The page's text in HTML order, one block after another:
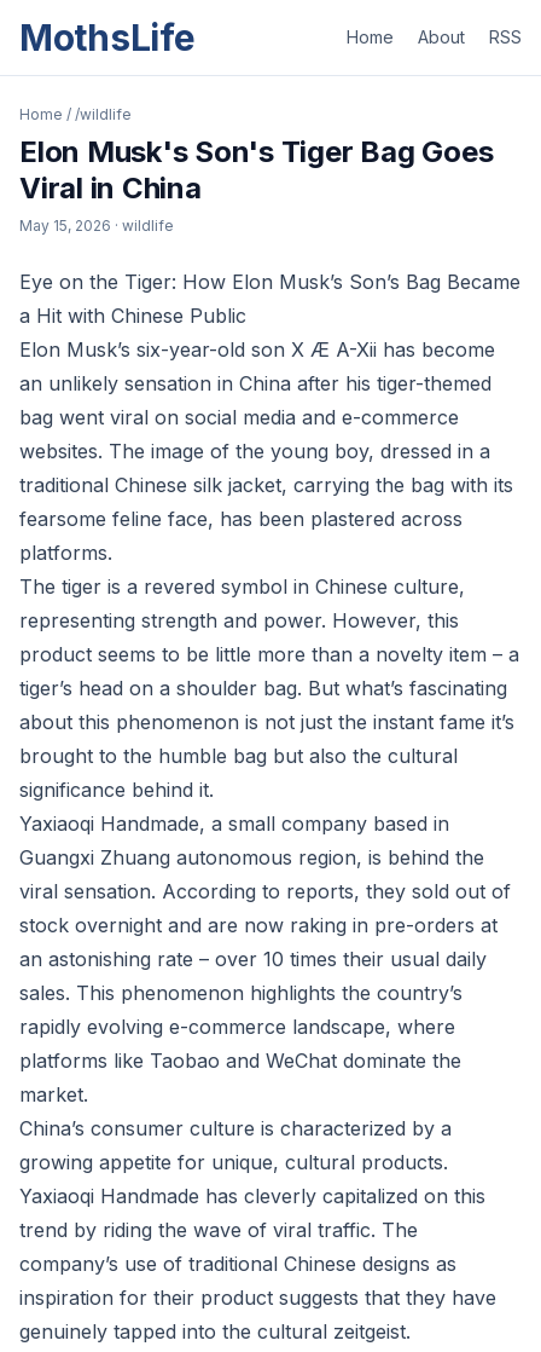
MothsLife Home About RSS
Home / /wildlife
Elon Musk's Son's Tiger Bag Goes
Viral in China
May 15, 2026 · wildlife
Eye on the Tiger: How Elon Musk’s Son’s Bag Became
a Hit with Chinese Public
Elon Musk’s six-year-old son X Æ A-Xii has become
an unlikely sensation in China after his tiger-themed
bag went viral on social media and e-commerce
websites. The image of the young boy, dressed in a
traditional Chinese silk jacket, carrying the bag with its
fearsome feline face, has been plastered across
platforms.
The tiger is a revered symbol in Chinese culture,
representing strength and power. However, this
product seems to be little more than a novelty item – a
tiger’s head on a shoulder bag. But what’s fascinating
about this phenomenon is not just the instant fame it’s
brought to the humble bag but also the cultural
significance behind it.
Yaxiaoqi Handmade, a small company based in
Guangxi Zhuang autonomous region, is behind the
viral sensation. According to reports, they sold out of
stock overnight and are now raking in pre-orders at
an astonishing rate – over 10 times their usual daily
sales. This phenomenon highlights the country’s
rapidly evolving e-commerce landscape, where
platforms like Taobao and WeChat dominate the
market.
China’s consumer culture is characterized by a
growing appetite for unique, cultural products.
Yaxiaoqi Handmade has cleverly capitalized on this
trend by riding the wave of viral traffic. The
company’s use of traditional Chinese designs as
inspiration for their product suggests that they have
genuinely tapped into the cultural zeitgeist.